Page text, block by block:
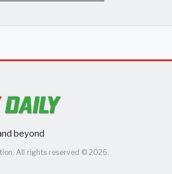
beyond
All rights reserved © 2026.